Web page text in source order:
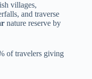
villages,
and traverse
nature reserve by
of travelers giving